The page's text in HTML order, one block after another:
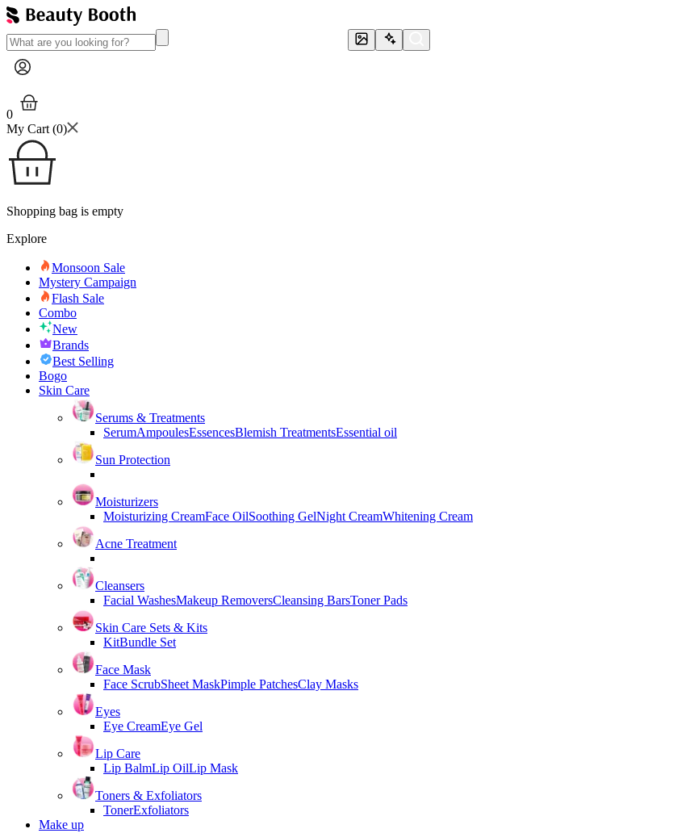
0
My Cart (0)
Shopping bag is empty
Explore
Monsoon Sale
Mystery Campaign
Flash Sale
Combo
New
Brands
Best Selling
Bogo
Skin Care
Serums & Treatments
SerumAmpoulesEssencesBlemish TreatmentsEssential oil
Sun Protection
Moisturizers
Moisturizing CreamFace OilSoothing GelNight CreamWhitening Cream
Acne Treatment
Cleansers
Facial WashesMakeup RemoversCleansing BarsToner Pads
Skin Care Sets & Kits
KitBundle Set
Face Mask
Face ScrubSheet MaskPimple PatchesClay Masks
Eyes
Eye CreamEye Gel
Lip Care
Lip BalmLip OilLip Mask
Toners & Exfoliators
TonerExfoliators
Make up